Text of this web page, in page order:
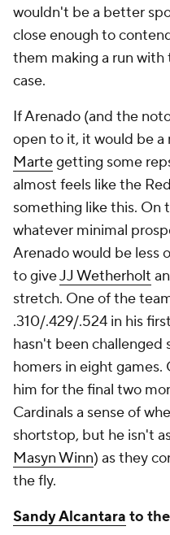
wouldn't be a better
close enough to
them making a run
case.
If Arenado (and the
open to it, it would be a
Martegetting some
almost feels like the
something like this. On
whatever minimal
Arenado would be less
to giveJJ Wetherholt
stretch. One of the
.310/.429/.524 in his
hasn't been challenged
homers in eight
him for the final two
Cardinals a sense of
shortstop, but he isn't
Masyn Winn) as they
the fly.
Sandy Alcantara to the